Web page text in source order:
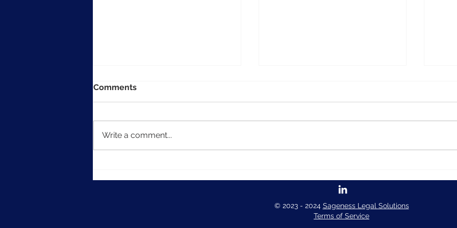
Comments
Write a comment...
© 2023 - 2024 Sageness Legal Solutions
Terms of Service